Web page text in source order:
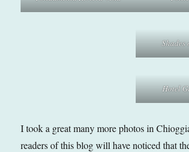
Shades
Hotel
I took a great many more photos in
readers of this blog will have noticed that